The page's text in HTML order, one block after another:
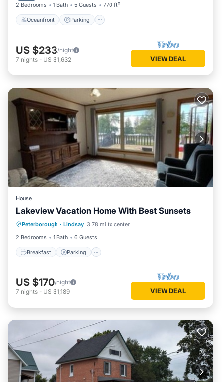
2 Bedrooms 1 Bath 5 Guests 770 ft²
Oceanfront Parking
US $233/night
7 nights - US $1,632 VIEW DEAL
House
Lakeview Vacation Home With Best Sunsets
Peterborough · Lindsay 3.78 mi to center
2 Bedrooms
1 Bath 6 Guests
Breakfast Parking
Breakfast Parking
Lake View
Balcony/Terrace
US $170/night
7 nights - US $1,189 VIEW DEAL